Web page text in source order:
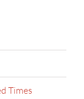
Times